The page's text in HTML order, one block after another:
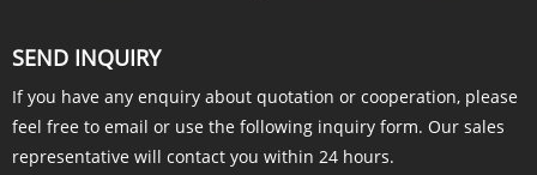
SEND INQUIRY
If you have any enquiry about quotation or cooperation, please
feel free to email or use the following inquiry form. Our sales
representative will contact you within 24 hours.